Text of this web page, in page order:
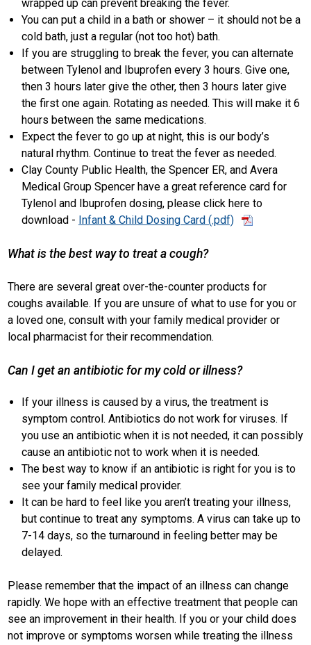
wrapped up can prevent breaking the fever.
You can put a child in a bath or shower – it should not be a
cold bath, just a regular (not too hot) bath.
If you are struggling to break the fever, you can alternate
between Tylenol and Ibuprofen every 3 hours. Give one,
then 3 hours later give the other, then 3 hours later give
the first one again. Rotating as needed. This will make it 6
hours between the same medications.
Expect the fever to go up at night, this is our body’s
natural rhythm. Continue to treat the fever as needed.
Clay County Public Health, the Spencer ER, and Avera
Medical Group Spencer have a great reference card for
Tylenol and Ibuprofen dosing, please click here to
download - Infant & Child Dosing Card
What is the best way to treat a cough?
There are several great over-the-counter products for
coughs available. If you are unsure of what to use for you or
a loved one, consult with your family medical provider or
local pharmacist for their recommendation.
Can I get an antibiotic for my cold or illness?
If your illness is caused by a virus, the treatment is
symptom control. Antibiotics do not work for viruses. If
you use an antibiotic when it is not needed, it can possibly
cause an antibiotic not to work when it is needed.
The best way to know if an antibiotic is right for you is to
see your family medical provider.
It can be hard to feel like you aren’t treating your illness,
but continue to treat any symptoms. A virus can take up to
7-14 days, so the turnaround in feeling better may be
delayed.
Please remember that the impact of an illness can change
rapidly. We hope with an effective treatment that people can
see an improvement in their health. If you or your child does
not improve or symptoms worsen while treating the illness